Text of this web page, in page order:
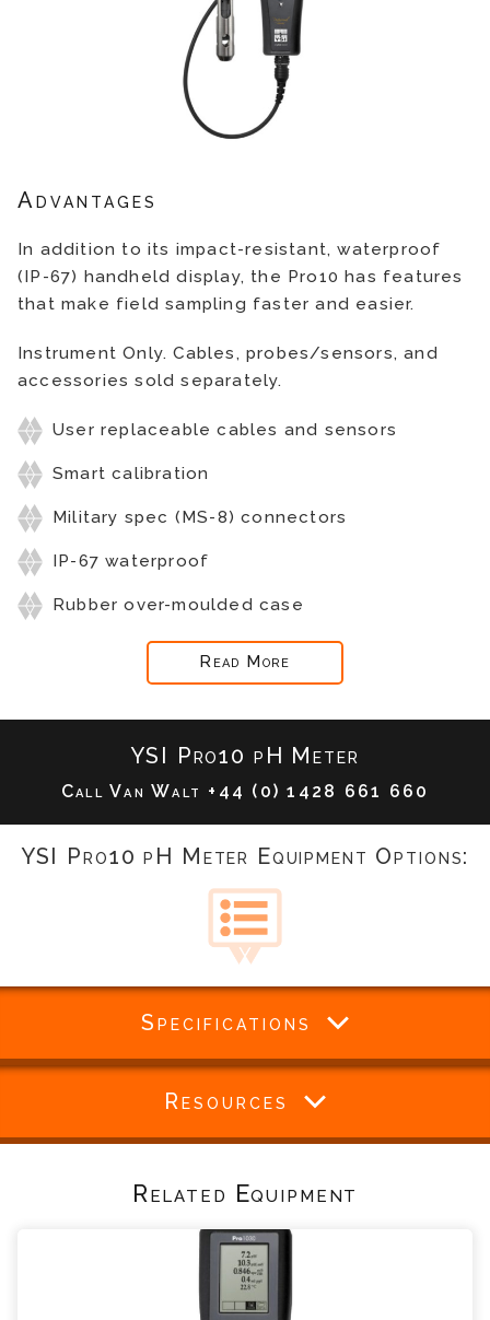
Advantages
In addition to its impact-resistant, waterproof
(IP-67) handheld display, the Pro10 has features
that make field sampling faster and easier.
Instrument Only. Cables, probes/sensors, and
accessories sold separately.
User replaceable cables and sensors
Smart calibration
Military spec (MS-8) connectors
IP-67 waterproof
Rubber over-moulded case
Read More
YSI Pro10 pH Meter
Call Van Walt +44 (0) 1428 661 660
YSI Pro10 pH Meter Equipment Options:
Specifications
Resources
Related Equipment